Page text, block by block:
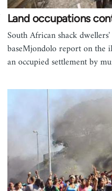
Land occupations
South African shack
baseMjondolo report on the
an occupied settlement by